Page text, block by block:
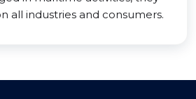
all industries and consumers.